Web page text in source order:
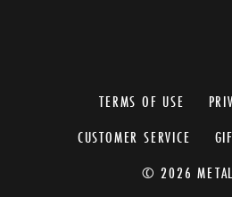
TERMS OF USE
CUSTOMER SERVICE
© 2026